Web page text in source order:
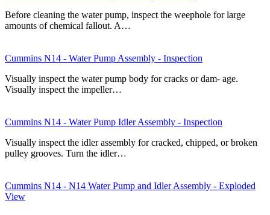
Before cleaning the water pump, inspect the weephole for large
amounts of chemical fallout. A…
Cummins N14 - Water Pump Assembly - Inspection
Visually inspect the water pump body for cracks or dam- age.
Visually inspect the impeller…
Cummins N14 - Water Pump Idler Assembly - Inspection
Visually inspect the idler assembly for cracked, chipped, or broken
pulley grooves. Turn the idler…
Cummins N14 - N14 Water Pump and Idler Assembly - Exploded
View